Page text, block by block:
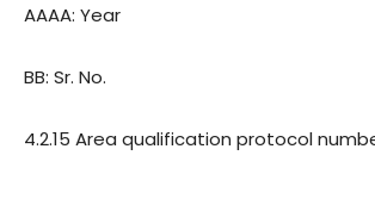
AAAA: Year
BB: Sr. No.
4.2.15 Area qualification protocol